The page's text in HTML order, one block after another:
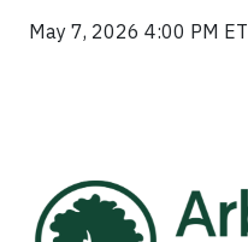
May 7, 2026 4:00 PM ET